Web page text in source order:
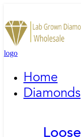
logo
Home
Diamonds
Loose